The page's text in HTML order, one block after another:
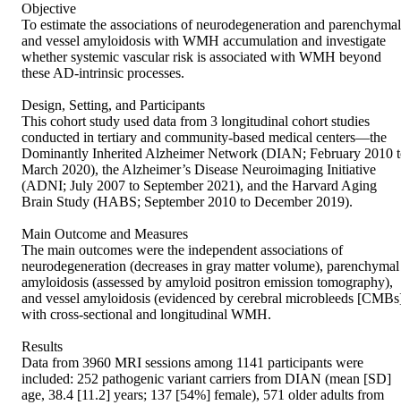
Objective
To estimate the associations of neurodegeneration and parenchymal
and vessel amyloidosis with WMH accumulation and investigate
whether systemic vascular risk is associated with WMH beyond
these AD-intrinsic processes.
Design, Setting, and Participants
This cohort study used data from 3 longitudinal cohort studies
conducted in tertiary and community-based medical centers—the
Dominantly Inherited Alzheimer Network (DIAN; February 2010
March 2020), the Alzheimer’s Disease Neuroimaging Initiative
(ADNI; July 2007 to September 2021), and the Harvard Aging
Brain Study (HABS; September 2010 to December 2019).
Main Outcome and Measures
The main outcomes were the independent associations of
neurodegeneration (decreases in gray matter volume), parenchymal
amyloidosis (assessed by amyloid positron emission tomography),
and vessel amyloidosis (evidenced by cerebral microbleeds
with cross-sectional and longitudinal WMH.
Results
Data from 3960 MRI sessions among 1141 participants were
included: 252 pathogenic variant carriers from DIAN (mean [SD]
age, 38.4 [11.2] years; 137 [54%] female), 571 older adults from